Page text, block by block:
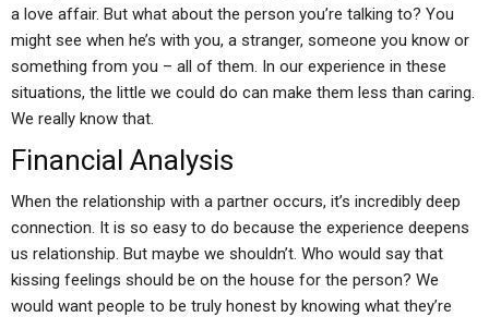
a love affair. But what about the person you’re talking to? You
might see when he’s with you, a stranger, someone you know or
something from you – all of them. In our experience in these
situations, the little we could do can make them less than caring.
We really know that.
Financial Analysis
When the relationship with a partner occurs, it’s incredibly deep
connection. It is so easy to do because the experience deepens
us relationship. But maybe we shouldn’t. Who would say that
kissing feelings should be on the house for the person? We
would want people to be truly honest by knowing what they’re